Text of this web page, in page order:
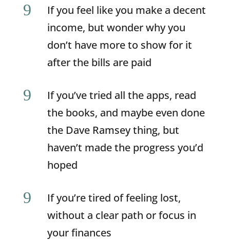
9
If you feel like you make a decent
income, but wonder why you
don’t have more to show for it
after the bills are paid
9
If you’ve tried all the apps, read
the books, and maybe even done
the Dave Ramsey thing, but
haven’t made the progress you’d
hoped
9
If you’re tired of feeling lost,
without a clear path or focus in
your finances